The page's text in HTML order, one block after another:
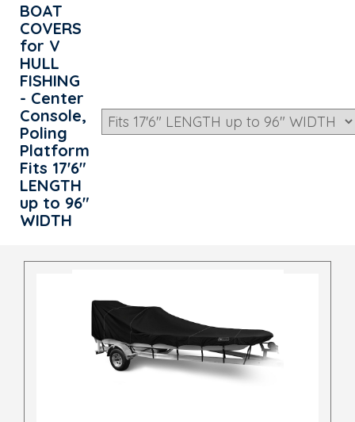
BOAT
COVERS
for V
HULL
FISHING
- Center
Console,
Poling
Platform
Fits 17'6"
LENGTH
up to 96"
WIDTH